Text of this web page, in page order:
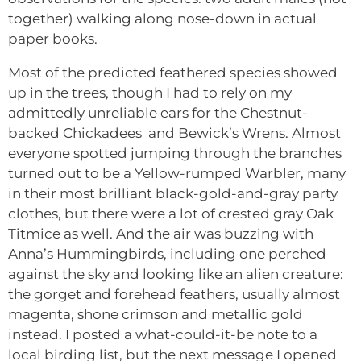
together) walking along nose-down in actual
paper books.
Most of the predicted feathered species showed
up in the trees, though I had to rely on my
admittedly unreliable ears for the Chestnut-
backed Chickadees and Bewick’s Wrens. Almost
everyone spotted jumping through the branches
turned out to be a Yellow-rumped Warbler, many
in their most brilliant black-gold-and-gray party
clothes, but there were a lot of crested gray Oak
Titmice as well. And the air was buzzing with
Anna’s Hummingbirds, including one perched
against the sky and looking like an alien creature:
the gorget and forehead feathers, usually almost
magenta, shone crimson and metallic gold
instead. I posted a what-could-it-be note to a
local birding list, but the next message I opened